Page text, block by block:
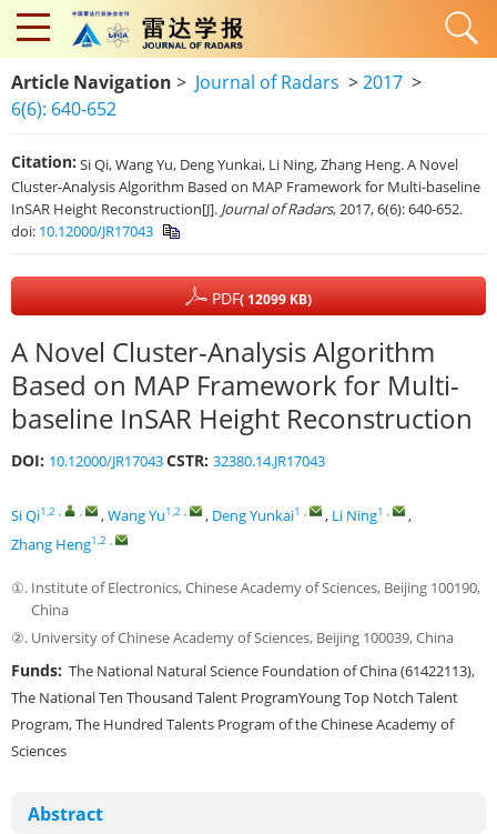
Article Navigation > Journal of Radars >2017 >
6(6): 640-652
Citation: Si Qi, Wang Yu, Deng Yunkai, Li Ning, Zhang Heng. A Novel
Cluster-Analysis Algorithm Based on MAP Framework for Multi-baseline
InSAR Height Reconstruction[J]. Journal of Radars, 2017, 6(6): 640-652.
doi: 10.12000/JR17043
PDF( 12099 KB)
A Novel Cluster-Analysis Algorithm
Based on MAP Framework for Multi-
baseline InSAR Height Reconstruction
DOI: 10.12000/JR17043CSTR: 32380.14.JR17043
Si Qi1,2 , , ,Wang Yu1,2 , , Deng Yunkai1 , , Li Ning1 ,
,
Zhang Heng1,2 ,
①. Institute of Electronics, Chinese Academy of Sciences, Beijing 100190,
China
②. University of Chinese Academy of Sciences, Beijing 100039, China
Funds: The National Natural Science Foundation of China (61422113),
The National Ten Thousand Talent ProgramYoung Top Notch Talent
Program, The Hundred Talents Program of the Chinese Academy of
Sciences
Abstract